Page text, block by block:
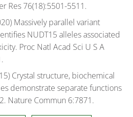
Res 76(18):5501-5511.
Massively parallel variant
NUDT15 alleles associated
Proc Natl Acad Sci U S A
Crystal structure, biochemical
demonstrate separate functions
Nature Commun 6:7871.